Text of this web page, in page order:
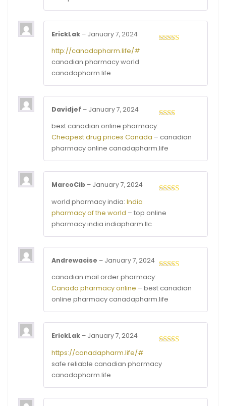
ErickLak – January 7, 2024
http://canadapharm.life/#
canadian pharmacy world
canadapharm.life
of 5
Davidjef – January 7, 2024
best canadian online pharmacy:
Cheapest drug prices Canada – canadian
pharmacy online canadapharm.life
5
MarcoCib – January 7, 2024
world pharmacy india: India
pharmacy of the world – top online
pharmacy india indiapharm.llc
Andrewacise – January 7, 2024
canadian mail order pharmacy:
Canada pharmacy online – best canadian
online pharmacy canadapharm.life
ErickLak – January 7, 2024
https://canadapharm.life/#
safe reliable canadian pharmacy
canadapharm.life